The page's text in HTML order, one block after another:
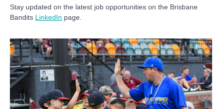
Stay updated on the latest job opportunities on the Brisbane
Bandits LinkedIn page.